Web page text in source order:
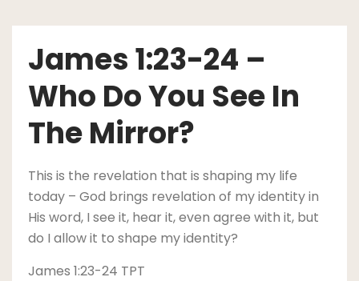
James 1:23-24 –
Who Do You See In
The Mirror?
This is the revelation that is shaping my life
today – God brings revelation of my identity in
His word, I see it, hear it, even agree with it, but
do I allow it to shape my identity?
James 1:23-24 TPT